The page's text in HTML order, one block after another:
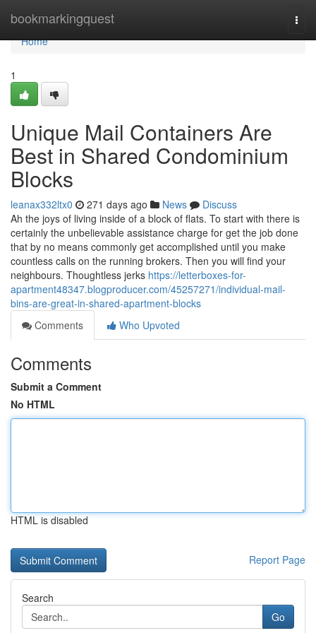
bookmarkingquest
Home
Home
1
Unique Mail Containers Are
Best in Shared Condominium
Blocks
leanax332ltx0 271 days ago News
Discuss
Ah the joys of living inside of a block of flats. To start with there is
certainly the unbelievable assistance charge for get the job done
that by no means commonly get accomplished until you make
countless calls on the running brokers. Then you will find your
neighbours. Thoughtless jerks https://letterboxes-for-
apartment48347.blogproducer.com/45257271/individual-mail-
bins-are-great-in-shared-apartment-blocks
Comments
Who Upvoted
Comments
Submit a Comment
No HTML
HTML is disabled
Report Page
Search
Go